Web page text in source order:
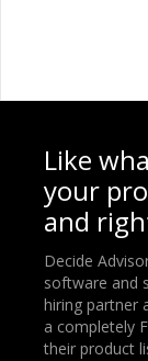
Like
your
and
Decide
software and
hiring partner
a completely
their product